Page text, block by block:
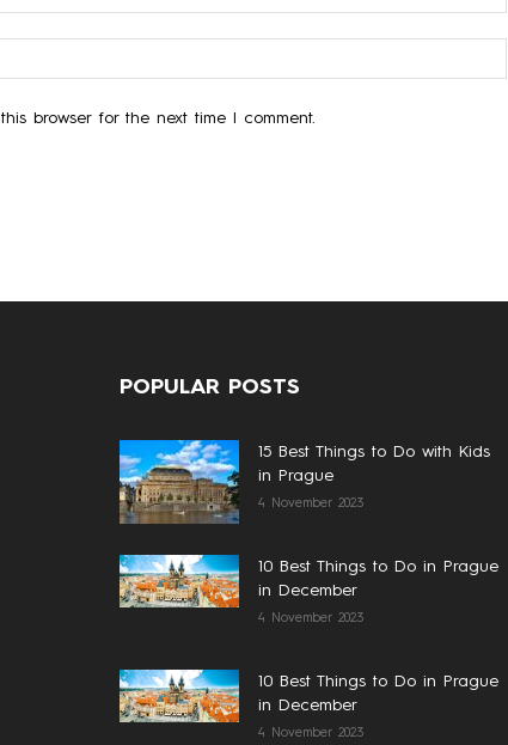
browser for the next time I comment.
POPULAR POSTS
15 Best Things to Do with Kids
in Prague
4 November 2023
10 Best Things to Do in Prague
in December
4 November 2023
10 Best Things to Do in Prague
in December
4 November 2023